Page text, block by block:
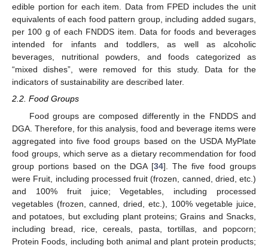
edible portion for each item. Data from FPED includes the unit
equivalents of each food pattern group, including added sugars,
per 100 g of each FNDDS item. Data for foods and beverages
intended for infants and toddlers, as well as alcoholic
beverages, nutritional powders, and foods categorized as
“mixed dishes”, were removed for this study. Data for the
indicators of sustainability are described later.
2.2. Food Groups
Food groups are composed differently in the FNDDS and
DGA. Therefore, for this analysis, food and beverage items were
aggregated into five food groups based on the USDA MyPlate
food groups, which serve as a dietary recommendation for food
group portions based on the DGA [34]. The five food groups
were Fruit, including processed fruit (frozen, canned, dried, etc.)
and 100% fruit juice; Vegetables, including processed
vegetables (frozen, canned, dried, etc.), 100% vegetable juice,
and potatoes, but excluding plant proteins; Grains and Snacks,
including bread, rice, cereals, pasta, tortillas, and popcorn;
Protein Foods, including both animal and plant protein products;